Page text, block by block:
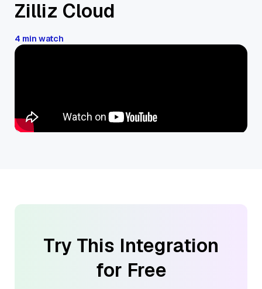
Zilliz Cloud
4 min watch
Try This Integration
for Free